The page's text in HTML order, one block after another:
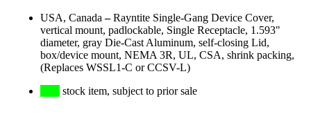
USA, Canada –Rayntite Single-Gang Device Cover,
vertical mount, padlockable, Single Receptacle, 1.593"
diameter, gray Die-Cast Aluminum, self-closing Lid,
box/device mount, NEMA 3R, UL, CSA, shrink packing,
(Replaces WSSL1-C or CCSV-L)
stock item, subject to prior sale